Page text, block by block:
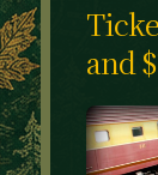
and